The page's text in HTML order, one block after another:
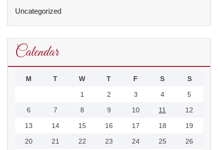
Uncategorized
Calendar
M T W T F S
S
1
2 3 4
5
6
7 8 9 10 11
12
13
14 15 16 17 18
19
20
21 22 23 24 25 26